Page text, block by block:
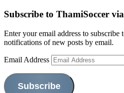
Subscribe to ThamiSoccer
Enter your email address to subscribe
notifications of new posts by email.
Email Address
Subscribe